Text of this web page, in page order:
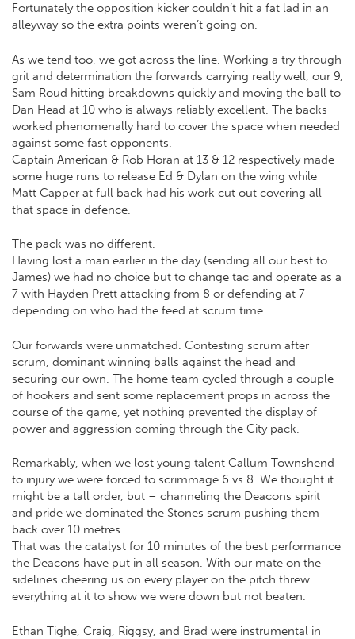
Fortunately the opposition kicker couldn’t hit a fat lad in an
alleyway so the extra points weren’t going on.
As we tend too, we got across the line. Working a try through
grit and determination the forwards carrying really well, our 9,
Sam Roud hitting breakdowns quickly and moving the ball to
Dan Head at 10 who is always reliably excellent. The backs
worked phenomenally hard to cover the space when needed
against some fast opponents.
Captain American & Rob Horan at 13 & 12 respectively made
some huge runs to release Ed & Dylan on the wing while
Matt Capper at full back had his work cut out covering all
that space in defence.
The pack was no different.
Having lost a man earlier in the day (sending all our best to
James) we had no choice but to change tac and operate as a
7 with Hayden Prett attacking from 8 or defending at 7
depending on who had the feed at scrum time.
Our forwards were unmatched. Contesting scrum after
scrum, dominant winning balls against the head and
securing our own. The home team cycled through a couple
of hookers and sent some replacement props in across the
course of the game, yet nothing prevented the display of
power and aggression coming through the City pack.
Remarkably, when we lost young talent Callum Townshend
to injury we were forced to scrimmage 6 vs 8. We thought it
might be a tall order, but – channeling the Deacons spirit
and pride we dominated the Stones scrum pushing them
back over 10 metres.
That was the catalyst for 10 minutes of the best performance
the Deacons have put in all season. With our mate on the
sidelines cheering us on every player on the pitch threw
everything at it to show we were down but not beaten.
Ethan Tighe, Craig, Riggsy, and Brad were instrumental in